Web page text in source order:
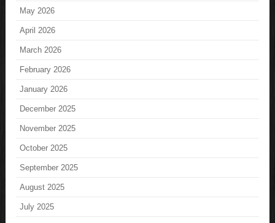
May 2026
April 2026
March 2026
February 2026
January 2026
December 2025
November 2025
October 2025
September 2025
August 2025
July 2025